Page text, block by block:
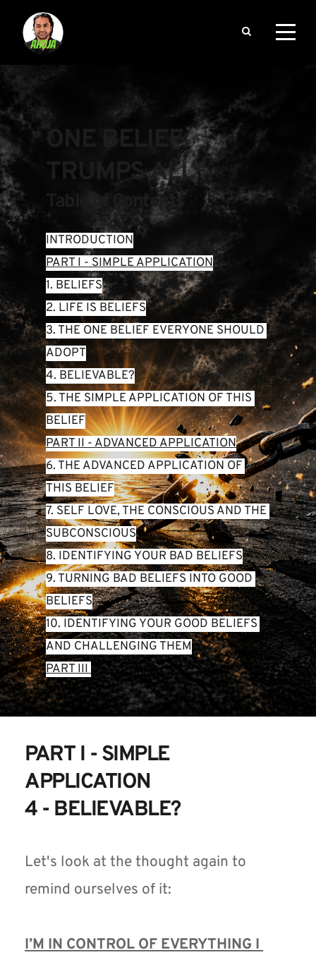
ONE BELIEF
TRUMPS ALL
Table of Contents
INTRODUCTION
PART I - SIMPLE APPLICATION
1. BELIEFS
2. LIFE IS BELIEFS
3. THE ONE BELIEF EVERYONE SHOULD
ADOPT
4. BELIEVABLE?
5. THE SIMPLE APPLICATION OF THIS
BELIEF
PART II - ADVANCED APPLICATION
6. THE ADVANCED APPLICATION OF
THIS BELIEF
7. SELF LOVE, THE CONSCIOUS AND THE
SUBCONSCIOUS
8. IDENTIFYING YOUR BAD BELIEFS
9. TURNING BAD BELIEFS INTO GOOD
BELIEFS
10. IDENTIFYING YOUR GOOD BELIEFS
AND CHALLENGING THEM
PART III
PART I - SIMPLE
APPLICATION
4 - BELIEVABLE?
Let's look at the thought again to
remind ourselves of it:
I’M IN CONTROL OF EVERYTHING I